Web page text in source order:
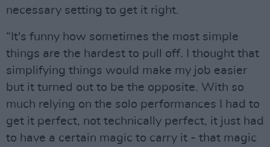
necessary setting to get it right.
“It's funny how sometimes the most simple
things are the hardest to pull off. I thought that
simplifying things would make my job easier
but it turned out to be the opposite. With so
much relying on the solo performances I had to
get it perfect, not technically perfect, it just had
to have a certain magic to carry it - that magic